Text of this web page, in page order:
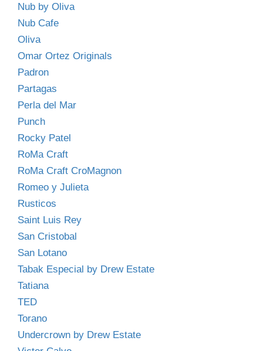
Nub by Oliva
Nub Cafe
Oliva
Omar Ortez Originals
Padron
Partagas
Perla del Mar
Punch
Rocky Patel
RoMa Craft
RoMa Craft CroMagnon
Romeo y Julieta
Rusticos
Saint Luis Rey
San Cristobal
San Lotano
Tabak Especial by Drew Estate
Tatiana
TED
Torano
Undercrown by Drew Estate